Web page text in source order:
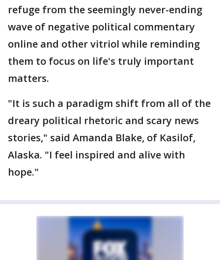
refuge from the seemingly never-ending
wave of negative political commentary
online and other vitriol while reminding
them to focus on life's truly important
matters.
"It is such a paradigm shift from all of the
dreary political rhetoric and scary news
stories," said Amanda Blake, of Kasilof,
Alaska. "I feel inspired and alive with
hope."